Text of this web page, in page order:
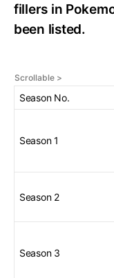
fillers in
been listed.
Season No.
Season 1
Season 2
Season 3